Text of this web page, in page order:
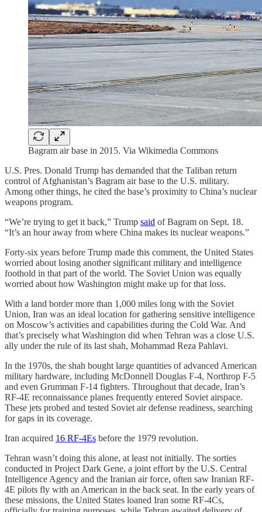
Bagram air base in 2015. Via Wikimedia Commons
U.S. Pres. Donald Trump has demanded that the Taliban return
control of Afghanistan’s Bagram air base to the U.S. military.
Among other things, he cited the base’s proximity to China’s nuclear
weapons program.
“We’re trying to get it back,” Trump said of Bagram on Sept. 18.
“It’s an hour away from where China makes its nuclear weapons.”
Forty-six years before Trump made this comment, the United States
worried about losing another significant military and intelligence
foothold in that part of the world. The Soviet Union was equally
worried about how Washington might make up for that loss.
With a land border more than 1,000 miles long with the Soviet
Union, Iran was an ideal location for gathering sensitive intelligence
on Moscow’s activities and capabilities during the Cold War. And
that’s precisely what Washington did when Tehran was a close U.S.
ally under the rule of its last shah, Mohammad Reza Pahlavi.
In the 1970s, the shah bought large quantities of advanced American
military hardware, including McDonnell Douglas F-4, Northrop F-5
and even Grumman F-14 fighters. Throughout that decade, Iran’s
RF-4E reconnaissance planes frequently entered Soviet airspace.
These jets probed and tested Soviet air defense readiness, searching
for gaps in its coverage.
Iran acquired 16 RF-4Es before the 1979 revolution.
Tehran wasn’t doing this alone, at least not initially. The sorties
conducted in Project Dark Gene, a joint effort by the U.S. Central
Intelligence Agency and the Iranian air force, often saw Iranian RF-
4E pilots fly with an American in the back seat. In the early years of
these missions, the United States loaned Iran some RF-4Cs,